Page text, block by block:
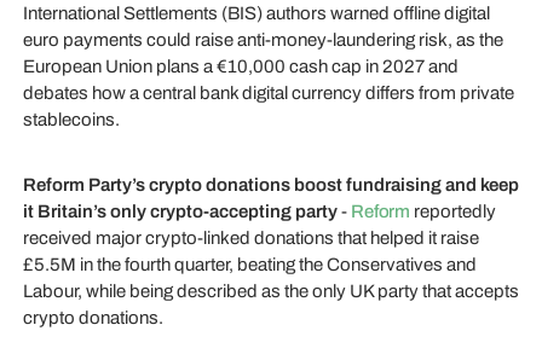
International Settlements (BIS) authors warned offline digital
euro payments could raise anti-money-laundering risk, as the
European Union plans a €10,000 cash cap in 2027 and
debates how a central bank digital currency differs from private
stablecoins.
Reform Party’s crypto donations boost fundraising and keep
it Britain’s only crypto-accepting party- Reform reportedly
received major crypto-linked donations that helped it raise
£5.5M in the fourth quarter, beating the Conservatives and
Labour, while being described as the only UK party that accepts
crypto donations.